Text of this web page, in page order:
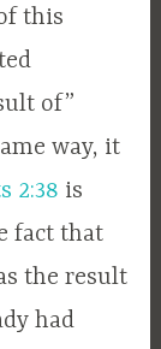
this
of”
way, it
2:38 is
fact that
the result
had